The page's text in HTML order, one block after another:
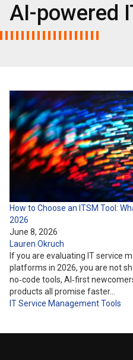
AI-powered
How to Choose an ITSM Tool:
2026
June 8, 2026
Lauren Okruch
If you are evaluating IT service
platforms in 2026, you are not
no‑code tools, AI‑first
products all promise faster…
IT Service ManagementTools